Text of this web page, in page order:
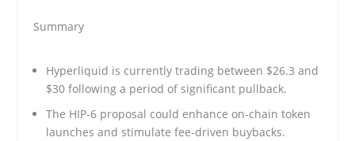
Summary
Hyperliquid is currently trading between $26.3 and
$30 following a period of significant pullback.
The HIP-6 proposal could enhance on-chain token
launches and stimulate fee-driven buybacks.